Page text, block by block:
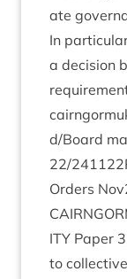
ate
In
a decision
d​/​Board
22/​241122
Orders Nov
ITY Paper 3
to